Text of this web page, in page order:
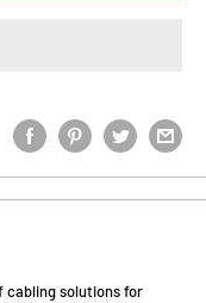
cabling solutions for